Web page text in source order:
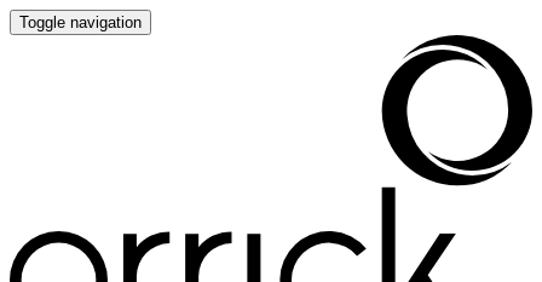
Toggle navigation